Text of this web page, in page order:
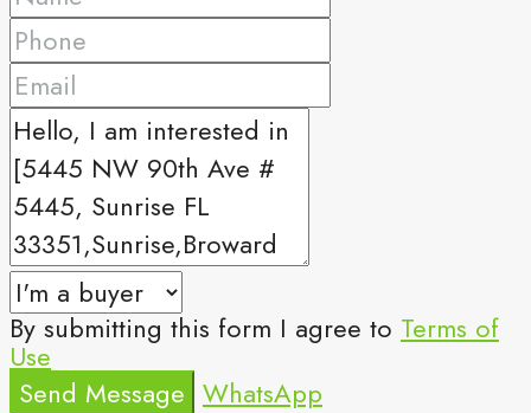
By submitting this form I agree to Terms of
Use
Send Message WhatsApp